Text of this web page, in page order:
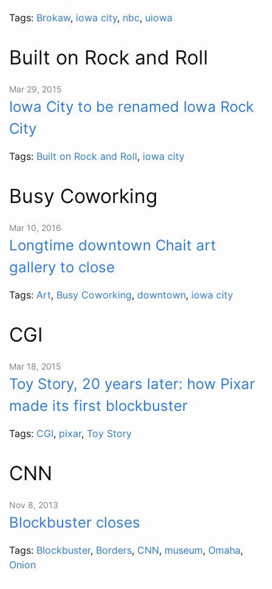
Tags: Brokaw, iowa city, nbc, uiowa
Built on Rock and Roll
Mar 29, 2015
Iowa City to be renamed Iowa Rock
City
Tags: Built on Rock and Roll, iowa city
Busy Coworking
Mar 10, 2016
Longtime downtown Chait art
gallery to close
Tags: Art, Busy Coworking, downtown, iowa city
CGI
Mar 18, 2015
Toy Story, 20 years later: how Pixar
made its first blockbuster
Tags: CGI, pixar, Toy Story
CNN
Nov 8, 2013
Blockbuster closes
Tags: Blockbuster, Borders, CNN, museum, Omaha,
Onion